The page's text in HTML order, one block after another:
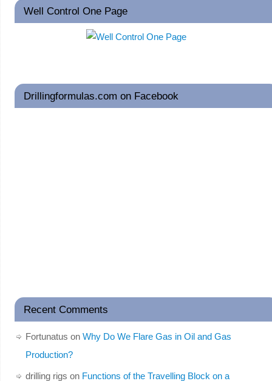
Well Control One Page
Drillingformulas.com on Facebook
Recent Comments
Fortunatus on Why Do We Flare Gas in Oil and Gas
Production?
drilling rigs on Functions of the Travelling Block on a